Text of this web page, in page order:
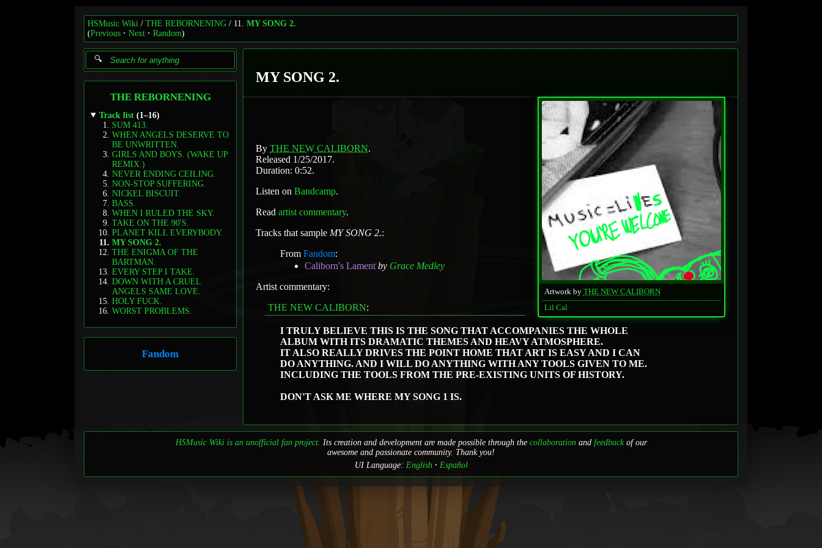
HSMusic Wiki THE REBORNENING 11. MY SONG 2.
(Previous Next Random)
THE REBORNENING
Track list (1–16)
SUM 413.
WHEN ANGELS DESERVE TO
BE UNWRITTEN.
GIRLS AND BOYS. (WAKE UP
REMIX.)
NEVER ENDING CEILING.
NON-STOP SUFFERING.
NICKEL BISCUIT.
BASS.
WHEN I RULED THE SKY.
TAKE ON THE 90'S.
PLANET KILL EVERYBODY.
MY SONG 2.
THE ENIGMA OF THE
BARTMAN.
EVERY STEP I TAKE.
DOWN WITH A CRUEL
ANGELS SAME LOVE.
HOLY FUCK.
WORST PROBLEMS.
Fandom
MY SONG 2.
Artwork by THE NEW CALIBORN
Lil Cal
By THE NEW CALIBORN.
Released 1/25/2017.
Duration: 0:52.
Listen on Bandcamp.
Read artist commentary.
Tracks that sample MY SONG 2.:
From Fandom:
Caliborn's Lament by Grace Medley
Artist commentary:
THE NEW CALIBORN:
I TRULY BELIEVE THIS IS THE SONG THAT ACCOMPANIES THE WHOLE
ALBUM WITH ITS DRAMATIC THEMES AND HEAVY ATMOSPHERE.
IT ALSO REALLY DRIVES THE POINT HOME THAT ART IS EASY AND I CAN
DO ANYTHING. AND I WILL DO ANYTHING WITH ANY TOOLS GIVEN TO ME.
INCLUDING THE TOOLS FROM THE PRE-EXISTING UNITS OF HISTORY.
DON'T ASK ME WHERE MY SONG 1 IS.
HSMusic Wiki is an unofficial fan project. Its creation and development are made possible through the collaborationand feedbackof our
awesome and passionate community. Thank you!
UI Language: English Español